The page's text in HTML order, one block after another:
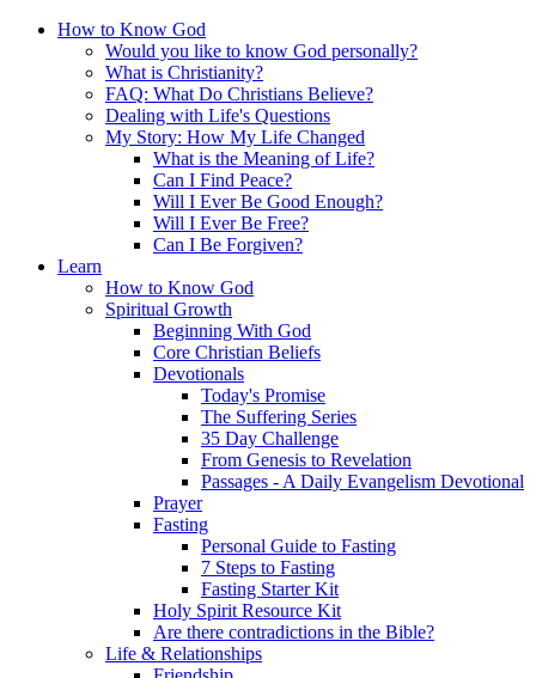
How to Know God
Would you like to know God personally?
What is Christianity?
FAQ: What Do Christians Believe?
Dealing with Life's Questions
My Story: How My Life Changed
What is the Meaning of Life?
Can I Find Peace?
Will I Ever Be Good Enough?
Will I Ever Be Free?
Can I Be Forgiven?
Learn
How to Know God
Spiritual Growth
Beginning With God
Core Christian Beliefs
Devotionals
Today's Promise
The Suffering Series
35 Day Challenge
From Genesis to Revelation
Passages - A Daily Evangelism Devotional
Prayer
Fasting
Personal Guide to Fasting
7 Steps to Fasting
Fasting Starter Kit
Holy Spirit Resource Kit
Are there contradictions in the Bible?
Life & Relationships